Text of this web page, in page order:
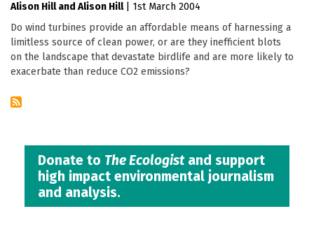
Alison Hill Alison Hill
1st March 2004
Do wind turbines provide an affordable means of harnessing a
limitless source of clean power, or are they inefficient blots
on the landscape that devastate birdlife and are more likely to
exacerbate than reduce CO2 emissions?
Donate to The Ecologistand support
high impact environmental journalism
and analysis.